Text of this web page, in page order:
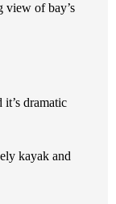
view of bay’s
dramatic
kayak and